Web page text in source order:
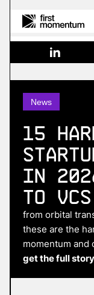
News
15
in
to VCs
from orbital
these are the
momentum and
get the full story